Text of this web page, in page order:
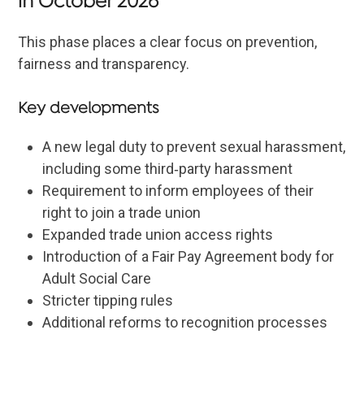
This phase places a clear focus on prevention,
fairness and transparency.
Key developments
A new legal duty to prevent sexual harassment,
including some third‑party harassment
Requirement to inform employees of their
right to join a trade union
Expanded trade union access rights
Introduction of a Fair Pay Agreement body for
Adult Social Care
Stricter tipping rules
Additional reforms to recognition processes